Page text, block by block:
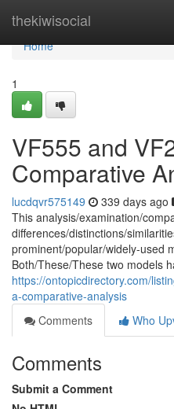
thekiwisocial
Home
Home
1
VF555 and
Comparative
lucdqvr575149 339 days ago
This analysis/examination/
differences/distinctions/
prominent/popular/widely-used
Both/These/These two models
https://ontopicdirectory.com/
a-comparative-analysis
Comments
Who
Comments
Submit a Comment